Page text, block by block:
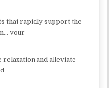
that rapidly support the
your
and alleviate